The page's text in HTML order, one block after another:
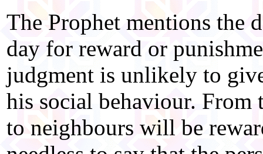
The Prophet mentions the
day for reward or
judgment is unlikely to
his social behaviour. From
to neighbours will be